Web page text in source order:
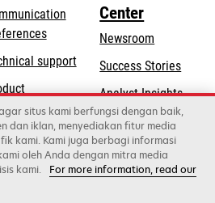
supportopens
a
new
tab
a dealer
Center
Newsroom
Success Stories
Analyst Insights
Inc., a Xerox Company
situs kami berfungsi dengan baik,
dan iklan, menyediakan fitur media
kami. Kami juga berbagi informasi
oleh Anda dengan mitra media
kami.
For more information, read our